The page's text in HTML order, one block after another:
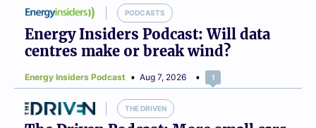
PODCASTS
Energy Insiders Podcast: Will data
centres make or break wind?
Energy Insiders Podcast Aug 7, 2026 1
THE DRIVEN